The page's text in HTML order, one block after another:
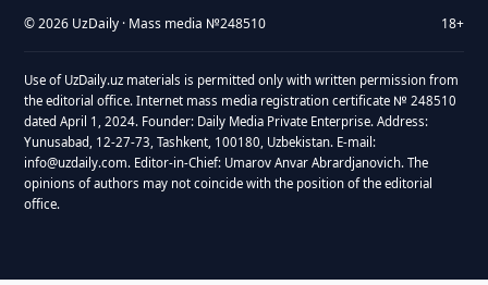
© 2026 UzDaily · Mass media №248510 18+
Use of UzDaily.uz materials is permitted only with written permission from
the editorial office. Internet mass media registration certificate № 248510
dated April 1, 2024. Founder: Daily Media Private Enterprise. Address:
Yunusabad, 12-27-73, Tashkent, 100180, Uzbekistan. E-mail:
info@uzdaily.com. Editor-in-Chief: Umarov Anvar Abrardjanovich. The
opinions of authors may not coincide with the position of the editorial
office.